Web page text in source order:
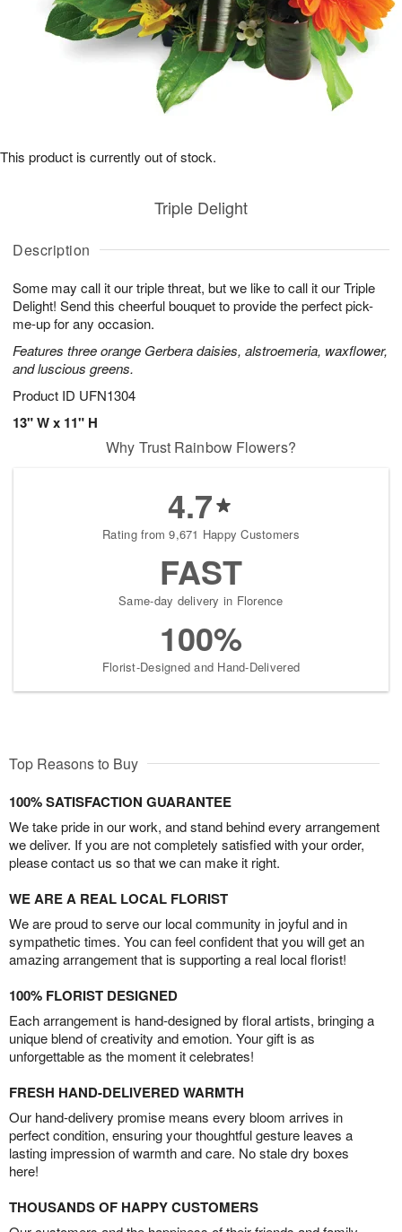
Description
Some may call it our triple threat, but we like to call it our Triple
Delight! Send this cheerful bouquet to provide the perfect pick-
me-up for any occasion.
Features three orange Gerbera daisies, alstroemeria, waxflower,
and luscious greens.
Product ID UFN1304
13" W x 11" H
Triple Delight
This product is currently out of stock.
Why Trust Rainbow Flowers?
4.7
Rating from 9,671 Happy Customers
FAST
Same-day delivery in Florence
100%
Florist-Designed and Hand-Delivered
Top Reasons to Buy
100% SATISFACTION GUARANTEE
We take pride in our work, and stand behind every arrangement
we deliver. If you are not completely satisfied with your order,
please contact us so that we can make it right.
WE ARE A REAL LOCAL FLORIST
We are proud to serve our local community in joyful and in
sympathetic times. You can feel confident that you will get an
amazing arrangement that is supporting a real local florist!
100% FLORIST DESIGNED
Each arrangement is hand-designed by floral artists, bringing a
unique blend of creativity and emotion. Your gift is as
unforgettable as the moment it celebrates!
FRESH HAND-DELIVERED WARMTH
Our hand-delivery promise means every bloom arrives in
perfect condition, ensuring your thoughtful gesture leaves a
lasting impression of warmth and care. No stale dry boxes
here!
THOUSANDS OF HAPPY CUSTOMERS